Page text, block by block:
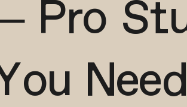
Pro